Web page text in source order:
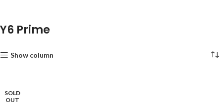
Y6 Prime
Show column
SOLD
OUT